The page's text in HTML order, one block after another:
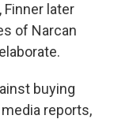
later
of Narcan
buying
reports,